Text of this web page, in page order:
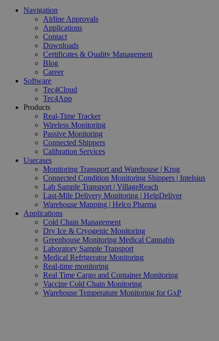
Navigation
Airline Approvals
Applications
Contact
Downloads
Certificates & Quality Management
Blog
Career
Software
Tec4Cloud
Tec4App
Products
Real-Time Tracker
Wireless Monitoring
Passive Monitoring
Connected Shippers
Calibration Services
Usecases
Monitoring Transport and Warehouse | Krug
Connected Condition Monitoring Shippers | Intelsius
Lab Sample Transport | VillageReach
Last-Mile Delivery Monitoring | HelpDeliver
Warehouse Mapping | Helco Pharma
Applications
Cold Chain Management
Dry Ice & Cryogenic Monitoring
Greenhouse Monitoring Medical Cannabis
Laboratory Sample Transport
Medical Refrigerator Monitoring
Real-time monitoring
Real Time Cargo and Container Monitoring
Vaccine Cold Chain Monitoring
Warehouse Temperature Monitoring for GxP